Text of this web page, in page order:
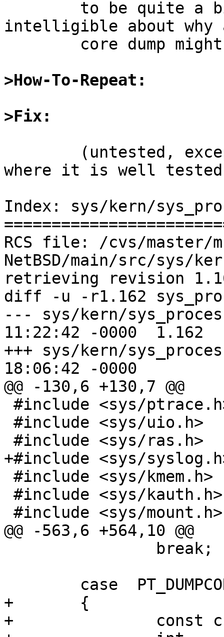
intelligible about why
>How-To-Repeat:
>Fix: